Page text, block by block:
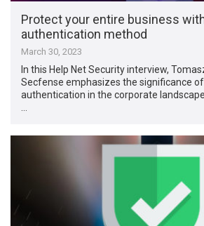
Protect your entire business
authentication method
March 30, 2023
In this Help Net Security interview,
Secfense emphasizes the significance
authentication in the corporate